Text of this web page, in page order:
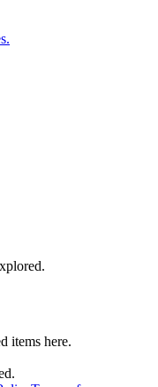
items here.